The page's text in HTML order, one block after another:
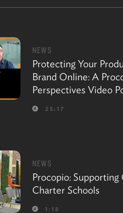
NEWS
Protecting Your
Brand Online: A
Perspectives Video
25:17
NEWS
Procopio: Supporting
Charter Schools
1:18